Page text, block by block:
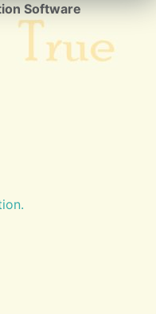
Software